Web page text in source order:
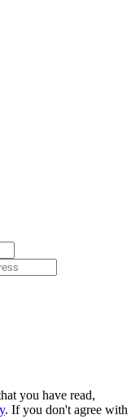
you have read,
. If you don't agree with